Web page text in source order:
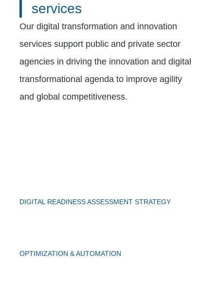
services
Our digital transformation and innovation
services support public and private sector
agencies in driving the innovation and digital
transformational agenda to improve agility
and global competitiveness.
DIGITAL READINESS ASSESSMENT STRATEGY
OPTIMIZATION & AUTOMATION